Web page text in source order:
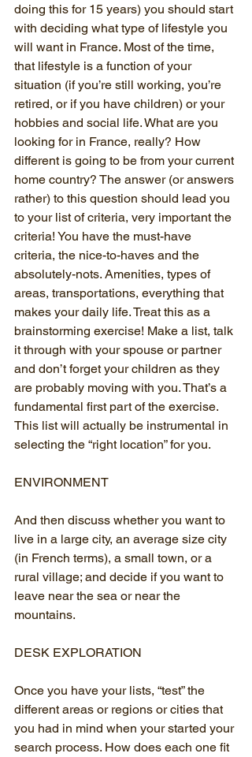
doing this for 15 years) you should start
with deciding what type of lifestyle you
will want in France. Most of the time,
that lifestyle is a function of your
situation (if you’re still working, you’re
retired, or if you have children) or your
hobbies and social life. What are you
looking for in France, really? How
different is going to be from your current
home country? The answer (or answers
rather) to this question should lead you
to your list of criteria, very important the
criteria! You have the must-have
criteria, the nice-to-haves and the
absolutely-nots. Amenities, types of
areas, transportations, everything that
makes your daily life. Treat this as a
brainstorming exercise! Make a list, talk
it through with your spouse or partner
and don’t forget your children as they
are probably moving with you. That’s a
fundamental first part of the exercise.
This list will actually be instrumental in
selecting the “right location” for you.
ENVIRONMENT
And then discuss whether you want to
live in a large city, an average size city
(in French terms), a small town, or a
rural village; and decide if you want to
leave near the sea or near the
mountains.
DESK EXPLORATION
Once you have your lists, “test” the
different areas or regions or cities that
you had in mind when your started your
search process. How does each one fit